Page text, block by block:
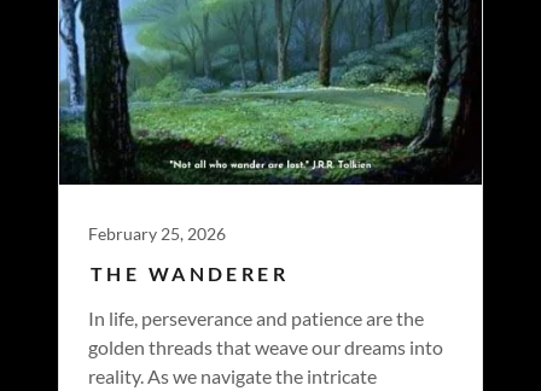
February 25, 2026
THE WANDERER
In life, perseverance and patience are the
golden threads that weave our dreams into
reality. As we navigate the intricate